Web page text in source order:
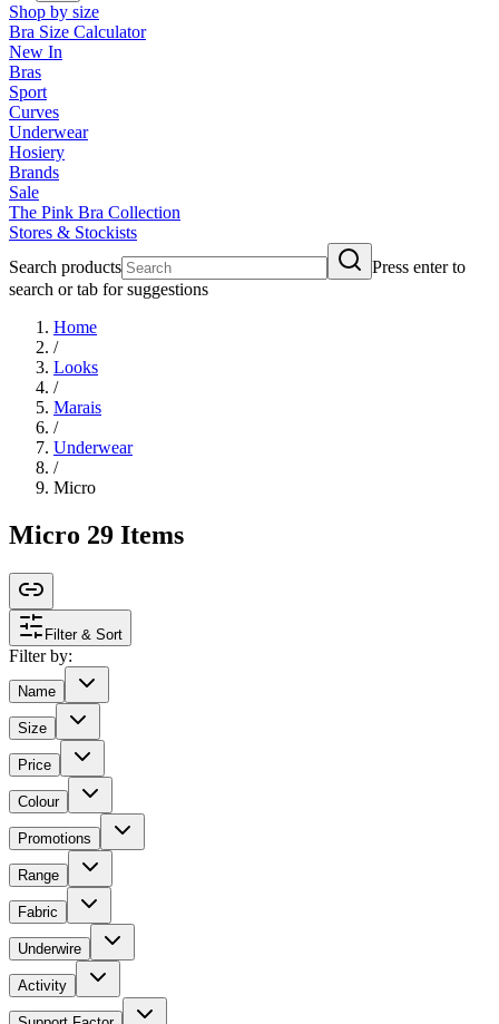
Shop by size
Bra Size Calculator
New In
Bras
Sport
Curves
Underwear
Hosiery
Brands
Sale
The Pink Bra Collection
Stores & Stockists
Search products
Press enter to
search or tab for suggestions
Home
/
Looks
/
Marais
/
Underwear
/
Micro
Micro 29 Items
Filter & Sort
Filter by:
Name
Size
Price
Colour
Promotions
Range
Fabric
Underwire
Activity